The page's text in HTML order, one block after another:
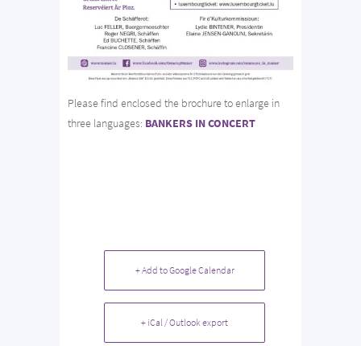
Please find enclosed the brochure to enlarge in
three languages: BANKERS IN CONCERT
+ Add to Google Calendar
+ iCal / Outlook export